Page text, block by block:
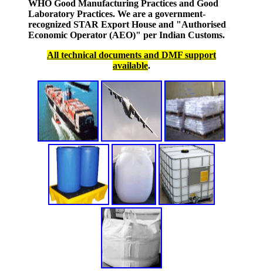
WHO Good Manufacturing Practices and Good
Laboratory Practices. We are a government-
recognized STAR Export House and "Authorised
Economic Operator (AEO)" per Indian Customs.
All technical documents and DMF support
available.